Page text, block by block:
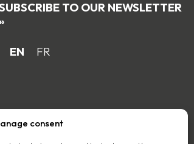
consent
TO OUR NEWSLETTER
EN FR